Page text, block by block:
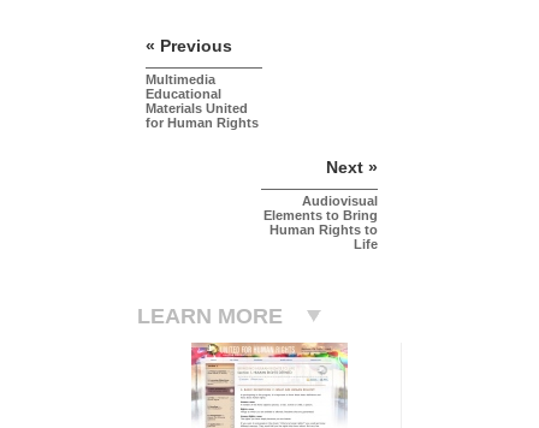
« Previous
Multimedia
Educational
Materials United
for Human Rights
Next »
Audiovisual
Elements to Bring
Human Rights to
Life
LEARN MORE